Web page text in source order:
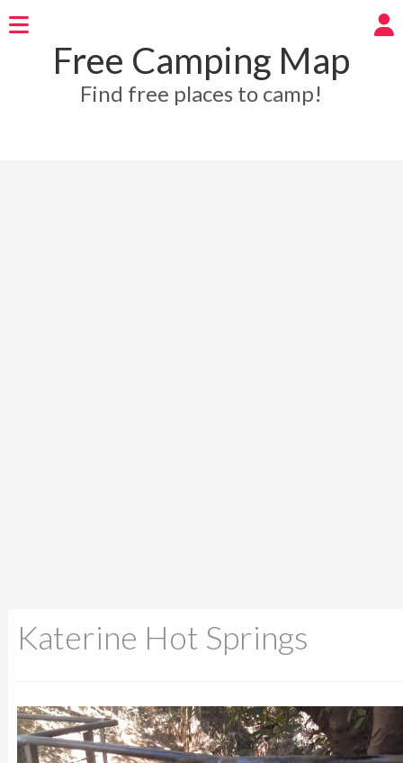
Free Camping Map
Find free places to camp!
Katerine Hot Springs